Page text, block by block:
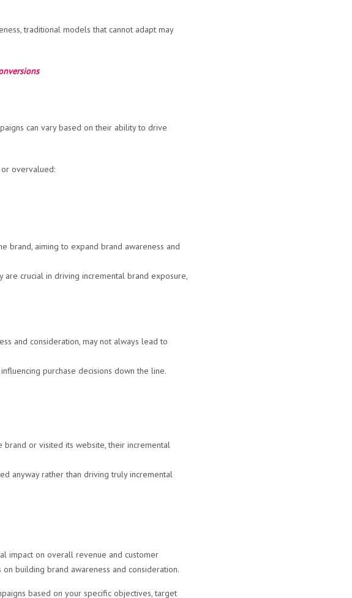
traditional models that cannot adapt may
can vary based on their ability to drive
overvalued:
brand, aiming to expand brand awareness and
are crucial in driving incremental brand exposure,
and consideration, may not always lead to
purchase decisions down the line.
or visited its website, their incremental
anyway rather than driving truly incremental
impact on overall revenue and customer
building brand awareness and consideration.
based on your specific objectives, target